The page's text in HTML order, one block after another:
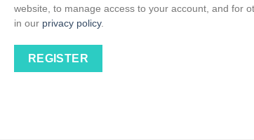
website, to manage access to your account, and for
in our privacy policy.
REGISTER